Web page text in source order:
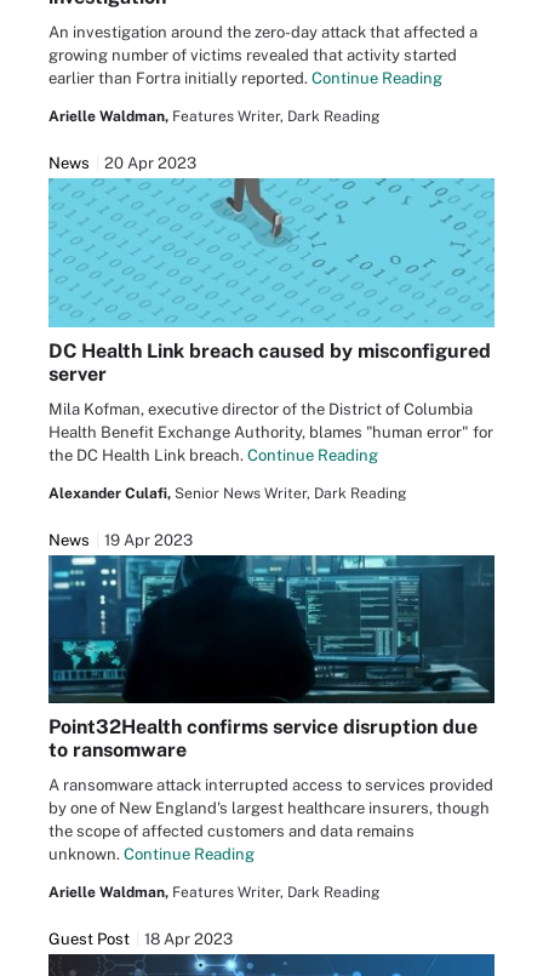
An investigation around the zero-day attack that affected a
growing number of victims revealed that activity started
earlier than Fortra initially reported. Continue Reading
Arielle Waldman, Features Writer, Dark Reading
News 20 Apr 2023
DC Health Link breach caused by misconfigured
server
Mila Kofman, executive director of the District of Columbia
Health Benefit Exchange Authority, blames "human error" for
the DC Health Link breach. Continue Reading
Alexander Culafi, Senior News Writer, Dark Reading
News 19 Apr 2023
Point32Health confirms service disruption due
to ransomware
A ransomware attack interrupted access to services provided
by one of New England's largest healthcare insurers, though
the scope of affected customers and data remains
unknown. Continue Reading
Arielle Waldman, Features Writer, Dark Reading
Guest Post 18 Apr 2023